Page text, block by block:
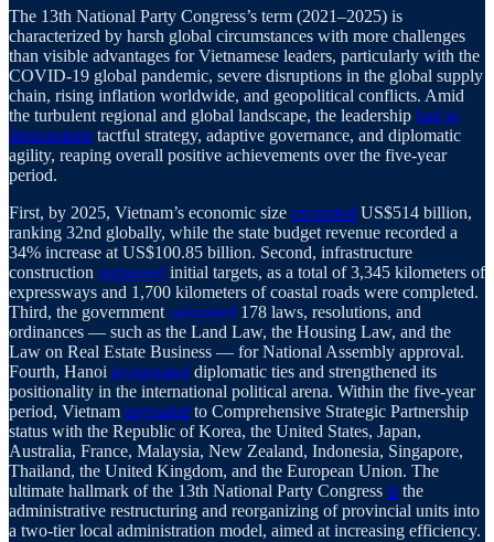
The 13th National Party Congress’s term (2021–2025) is
characterized by harsh global circumstances with more challenges
than visible advantages for Vietnamese leaders, particularly with the
COVID-19 global pandemic, severe disruptions in the global supply
chain, rising inflation worldwide, and geopolitical conflicts. Amid
the turbulent regional and global landscape, the leadership had to
demonstrate tactful strategy, adaptive governance, and diplomatic
agility, reaping overall positive achievements over the five-year
period.
First, by 2025, Vietnam’s economic size exceeded US$514 billion,
ranking 32nd globally, while the state budget revenue recorded a
34% increase at US$100.85 billion. Second, infrastructure
construction surpassed initial targets, as a total of 3,345 kilometers of
expressways and 1,700 kilometers of coastal roads were completed.
Third, the government submitted 178 laws, resolutions, and
ordinances — such as the Land Law, the Housing Law, and the
Law on Real Estate Business — for National Assembly approval.
Fourth, Hanoi invigorated diplomatic ties and strengthened its
positionality in the international political arena. Within the five-year
period, Vietnam upgraded to Comprehensive Strategic Partnership
status with the Republic of Korea, the United States, Japan,
Australia, France, Malaysia, New Zealand, Indonesia, Singapore,
Thailand, the United Kingdom, and the European Union. The
ultimate hallmark of the 13th National Party Congress is the
administrative restructuring and reorganizing of provincial units into
a two-tier local administration model, aimed at increasing efficiency.